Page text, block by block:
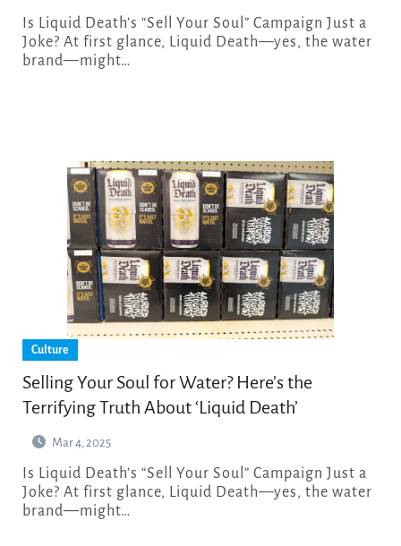
Joke? At first glance, Liquid Death—yes, the water
brand—might…
Culture
Selling Your Soul for Water? Here’s the
Terrifying Truth About ‘Liquid Death’
Mar 4, 2025
Joke? At first glance, Liquid Death—yes, the water
brand—might…